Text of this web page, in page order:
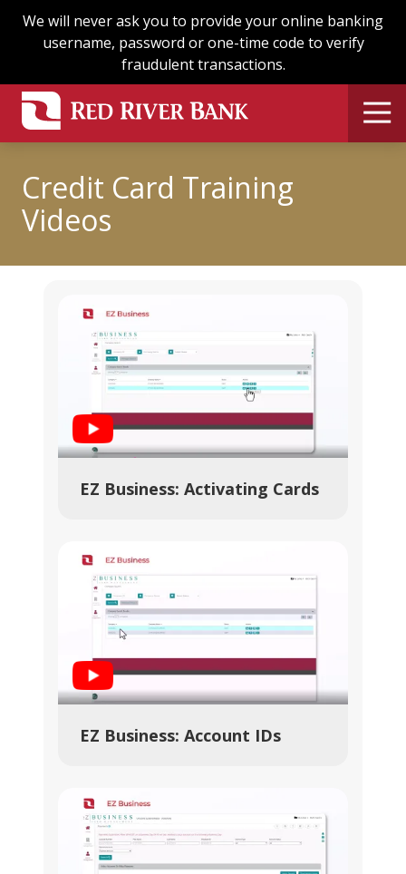
We will never ask you to provide your online banking
username, password or one-time code to verify
fraudulent transactions.
Credit Card Training
Videos
Play Video
EZ Business: Activating Cards
Play Video
EZ Business: Account IDs